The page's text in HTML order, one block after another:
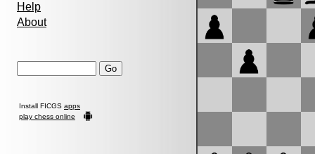
Help
About
Install FICGS apps
play chess online